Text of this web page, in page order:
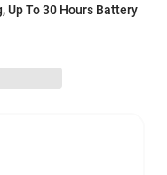
Up To 30 Hours Battery